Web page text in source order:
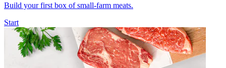
Build your first box of small-farm meats.
Start